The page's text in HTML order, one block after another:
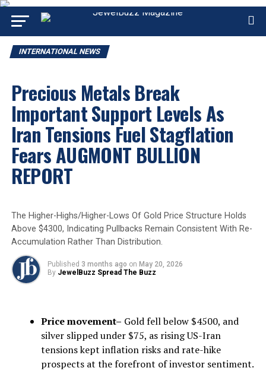
INTERNATIONAL NEWS
Precious Metals Break
Important Support Levels As
Iran Tensions Fuel Stagflation
Fears AUGMONT BULLION
REPORT
The Higher-Highs/Higher-Lows Of Gold Price Structure Holds
Above $4300, Indicating Pullbacks Remain Consistent With Re-
Accumulation Rather Than Distribution.
Published 3 months ago on May 20, 2026
By JewelBuzz Spread The Buzz
Price movement– Gold fell below $4500, and
silver slipped under $75, as rising US-Iran
tensions kept inflation risks and rate-hike
prospects at the forefront of investor sentiment.